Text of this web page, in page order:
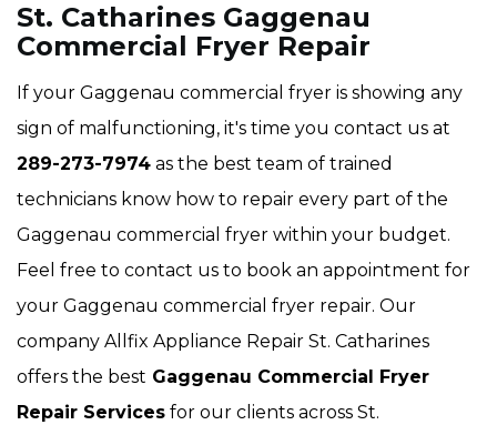
St. Catharines Gaggenau
Commercial Fryer Repair
If your Gaggenau commercial fryer is showing any
sign of malfunctioning, it's time you contact us at
289-273-7974 as the best team of trained
technicians know how to repair every part of the
Gaggenau commercial fryer within your budget.
Feel free to contact us to book an appointment for
your Gaggenau commercial fryer repair. Our
company Allfix Appliance Repair St. Catharines
offers the best Gaggenau Commercial Fryer
Repair Services for our clients across St.